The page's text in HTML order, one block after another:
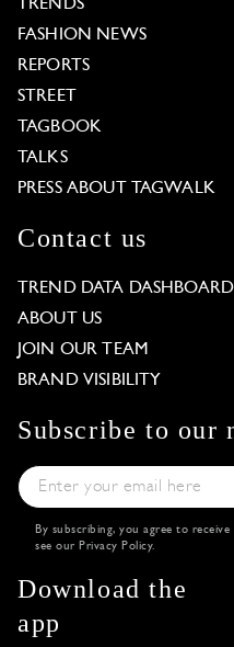
TRENDS
FASHION NEWS
REPORTS
STREET
TAGBOOK
TALKS
PRESS ABOUT TAGWALK
Contact us
TREND DATA DASHBOARD
ABOUT US
JOIN OUR TEAM
BRAND VISIBILITY
Subscribe to our
By subscribing, you agree to
see our Privacy Policy.
Download the
app